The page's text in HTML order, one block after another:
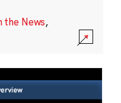
the News,